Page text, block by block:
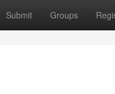
Submit Groups